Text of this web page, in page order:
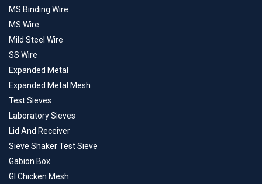
MS Binding Wire
MS Wire
Mild Steel Wire
SS Wire
Expanded Metal
Expanded Metal Mesh
Test Sieves
Laboratory Sieves
Lid And Receiver
Sieve Shaker Test Sieve
Gabion Box
GI Chicken Mesh